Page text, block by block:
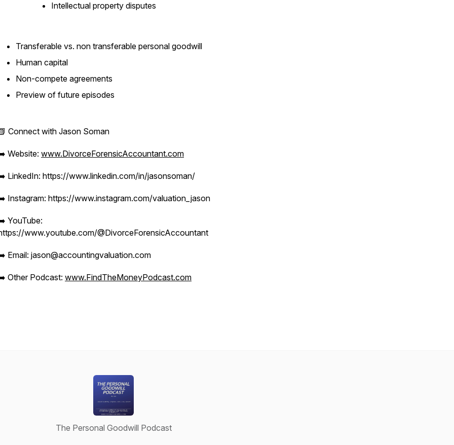
Intellectual property disputes
Transferable vs. non transferable personal goodwill
Human capital
Non-compete agreements
Preview of future episodes
Connect with Jason Soman
Website: www.DivorceForensicAccountant.com
LinkedIn: https://www.linkedin.com/in/jasonsoman/
Instagram: https://www.instagram.com/valuation_jason
YouTube:
www.youtube.com/@DivorceForensicAccountant
Email: jason@accountingvaluation.com
Other Podcast: www.FindTheMoneyPodcast.com
The Personal Goodwill Podcast